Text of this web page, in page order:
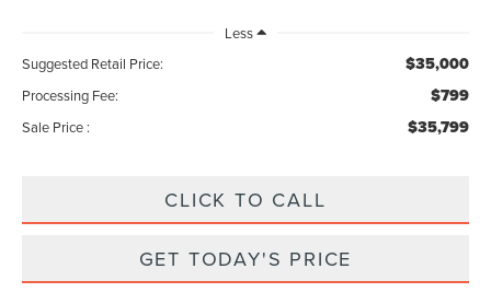
Less
Suggested Retail Price:
$35,000
Processing Fee: $799
Sale Price : $35,799
CLICK TO CALL
GET TODAY'S PRICE